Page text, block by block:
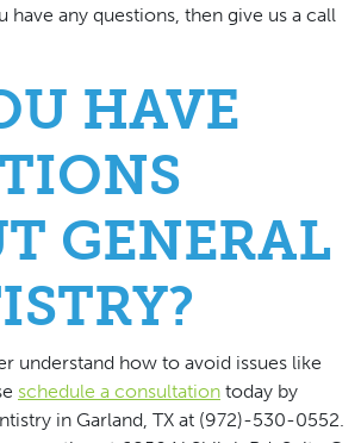
have any questions, then give us a call
HAVE
GENERAL
understand how to avoid issues like
schedule a consultation today by
in Garland, TX at (972)-530-0552.